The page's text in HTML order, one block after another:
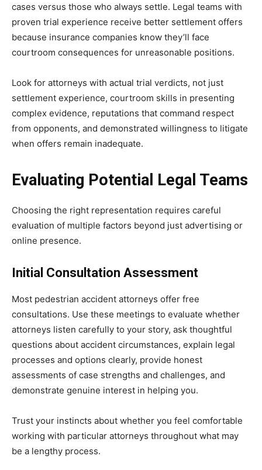
cases versus those who always settle. Legal teams with
proven trial experience receive better settlement offers
because insurance companies know they’ll face
courtroom consequences for unreasonable positions.
Look for attorneys with actual trial verdicts, not just
settlement experience, courtroom skills in presenting
complex evidence, reputations that command respect
from opponents, and demonstrated willingness to litigate
when offers remain inadequate.
Evaluating Potential Legal Teams
Choosing the right representation requires careful
evaluation of multiple factors beyond just advertising or
online presence.
Initial Consultation Assessment
Most pedestrian accident attorneys offer free
consultations. Use these meetings to evaluate whether
attorneys listen carefully to your story, ask thoughtful
questions about accident circumstances, explain legal
processes and options clearly, provide honest
assessments of case strengths and challenges, and
demonstrate genuine interest in helping you.
Trust your instincts about whether you feel comfortable
working with particular attorneys throughout what may
be a lengthy process.